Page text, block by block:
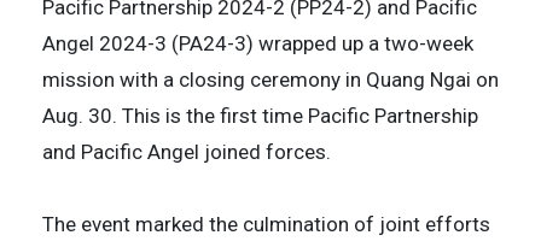
Pacific Partnership 2024-2 (PP24-2) and Pacific
Angel 2024-3 (PA24-3) wrapped up a two-week
mission with a closing ceremony in Quang Ngai on
Aug. 30. This is the first time Pacific Partnership
and Pacific Angel joined forces.
The event marked the culmination of joint efforts